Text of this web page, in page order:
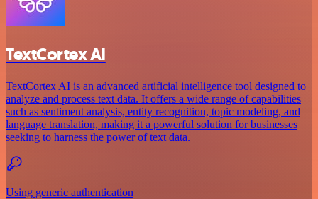
TextCortex AI
TextCortex AI is an advanced artificial intelligence tool designed to
analyze and process text data. It offers a wide range of capabilities
such as sentiment analysis, entity recognition, topic modeling, and
language translation, making it a powerful solution for businesses
seeking to harness the power of text data.
Using generic authentication